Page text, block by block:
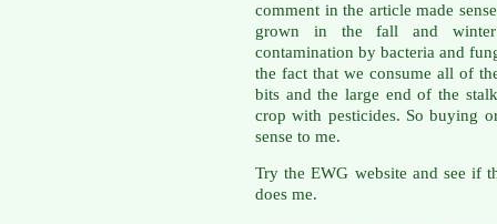
comment in the article made
grown in the fall and winter
contamination by bacteria and
the fact that we consume all of
bits and the large end of the
crop with pesticides. So buying
sense to me.
Try the EWG website and see if
does me.